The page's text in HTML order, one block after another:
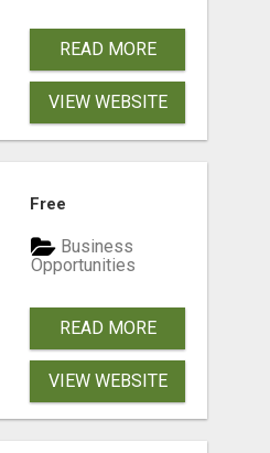
READ MORE
VIEW WEBSITE
Free
Business
Opportunities
READ MORE
VIEW WEBSITE